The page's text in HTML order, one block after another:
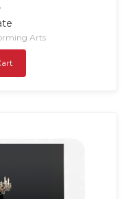
Arts